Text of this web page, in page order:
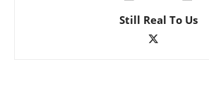
Still Real To Us